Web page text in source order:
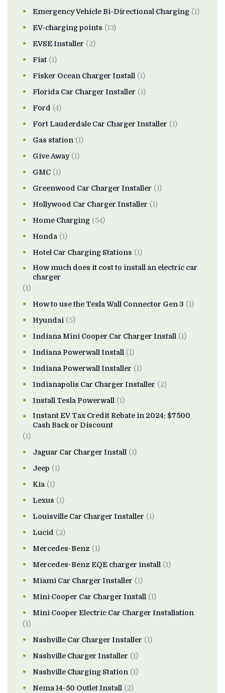
Emergency Vehicle Bi-Directional Charging (1)
EV-charging points (13)
EVSE Installer (2)
Fiat (1)
Fisker Ocean Charger Install (1)
Florida Car Charger Installer (1)
Ford (4)
Fort Lauderdale Car Charger Installer (1)
Gas station (1)
Give Away(1)
GMC (1)
Greenwood Car Charger Installer (1)
Hollywood Car Charger Installer (1)
Home Charging (54)
Honda (1)
Hotel Car Charging Stations (1)
How much does it cost to install an electric car
charger
(1)
How to use the Tesla Wall Connector Gen 3 (1)
Hyundai (5)
Indiana Mini Cooper Car Charger Install (1)
Indiana Powerwall Install (1)
Indiana Powerwall Installer (1)
Indianapolis Car Charger Installer (2)
Install Tesla Powerwall (1)
Instant EV Tax Credit Rebate in 2024: $7500
Cash Back or Discount
(1)
Jaguar Car Charger Install (1)
Jeep (1)
Kia (1)
Lexus (1)
Louisville Car Charger Installer (1)
Lucid (2)
Mercedes-Benz (1)
Mercedes-Benz EQE charger install (1)
Miami Car Charger Installer (1)
Mini Cooper Car Charger Install (1)
Mini Cooper Electric Car Charger Installation
(1)
Nashville Car Charger Installer (1)
Nashville Charger Installer (1)
Nashville Charging Station (1)
Nema 14-50 Outlet Install (2)